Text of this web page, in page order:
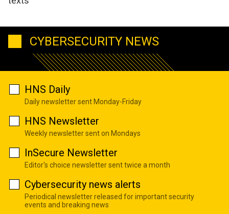
CYBERSECURITY NEWS
HNS Daily
Daily newsletter sent Monday-Friday
HNS Newsletter
Weekly newsletter sent on Mondays
InSecure Newsletter
Editor's choice newsletter sent twice a month
Cybersecurity news alerts
Periodical newsletter released for important security
events and breaking news